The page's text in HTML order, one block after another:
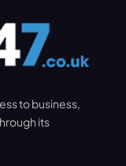
to business,
its